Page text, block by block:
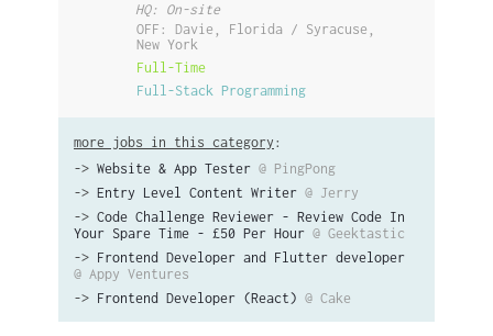
HQ: On-site
OFF: Davie, Florida / Syracuse,
New York
Full-Time
Full-Stack Programming
more jobs in this category :
-> Website & App Tester @ PingPong
-> Entry Level Content Writer @ Jerry
-> Code Challenge Reviewer - Review Code In
Your Spare Time - £50 Per Hour @ Geektastic
-> Frontend Developer and Flutter developer
@ Appy Ventures
-> Frontend Developer (React) @ Cake